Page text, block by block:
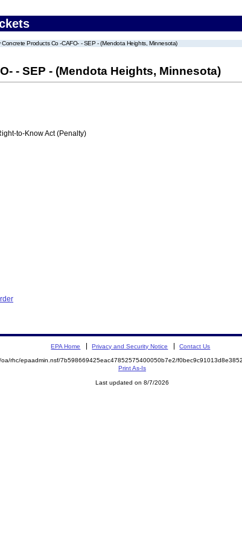
Concrete Products Co -CAFO- - SEP - (Mendota Heights, Minnesota)
- SEP - (Mendota Heights, Minnesota)
to-Know Act (Penalty)
EPA Home Privacy and Security Notice Contact Us
rhc/epaadmin.nsf/7b598669425eac47852575400050b7e2/
Print As-Is
Last updated on 8/7/2026